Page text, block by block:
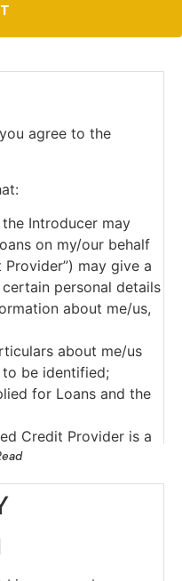
agree to the
Introducer may
on my/our behalf
may give a
personal details
about me/us,
about me/us
be identified;
for Loans and the
Credit Provider is a
to me/us or has
credit provider to
infringements;
are no longer